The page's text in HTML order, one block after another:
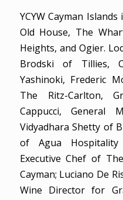
YCYW Cayman
Old House, The
Heights, and Ogier.
Brodski of Tillies,
Yashinoki, Frederic
The Ritz-Carlton,
Cappucci, General
Vidyadhara Shetty of
of Agua Hospitality
Executive Chef of
Cayman; Luciano De
Wine Director for